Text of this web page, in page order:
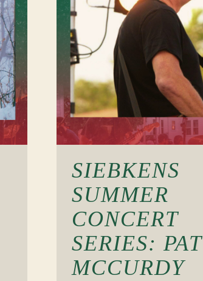
SIEBKENS
SUMMER
CONCERT
SERIES: PAT
MCCURDY